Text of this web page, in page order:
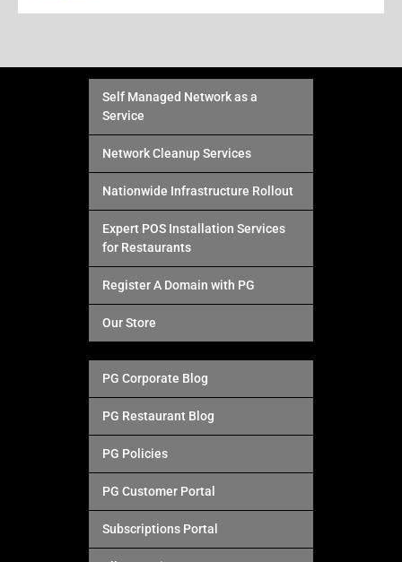
Self Managed Network as a
Service
Network Cleanup Services
Nationwide Infrastructure Rollout
Expert POS Installation Services
for Restaurants
Register A Domain with PG
Our Store
PG Corporate Blog
PG Restaurant Blog
PG Policies
PG Customer Portal
Subscriptions Portal